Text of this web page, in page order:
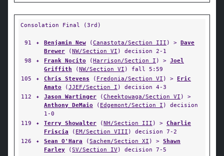
Consolation Final (3rd)
91 ✦ Benjamin New (Canastota/Section III ) > Dave
Brewer (NW/Section VI ) decision 2-1
98
✦ Frank Nocito (Harrison/Section I ) > Joel
Griffith (NW/Section VI ) fall 5:59
105
✦ Chris Stevens ( Fredonia/Section VI ) > Eric
Amato (JJEF/Section I ) decision 4-3
112
✦ Jason Wartinger (Cheektowaga/Section VI ) >
Anthony DeMaio ( Edgemont/Section I ) decision
1-0
119
✦ Terry Showalter (NH/Section III ) > Charlie
Friscia ( EM/Section VIII ) decision 7-2
126
✦ Sean O'Hara (Sachem/Section XI ) > Shawn
Farley (SV/Section IV) decision 7-5